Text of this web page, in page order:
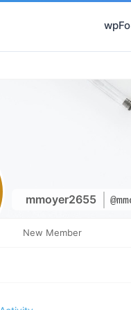
mmoyer2655
New Member